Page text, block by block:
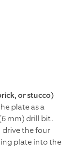
or stucco)
plate as a
mm) drill bit.
drive the four
plate into the